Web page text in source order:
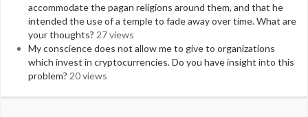
accommodate the pagan religions around them, and that he
intended the use of a temple to fade away over time. What are
your thoughts? 27 views
My conscience does not allow me to give to organizations
which invest in cryptocurrencies. Do you have insight into this
problem? 20 views